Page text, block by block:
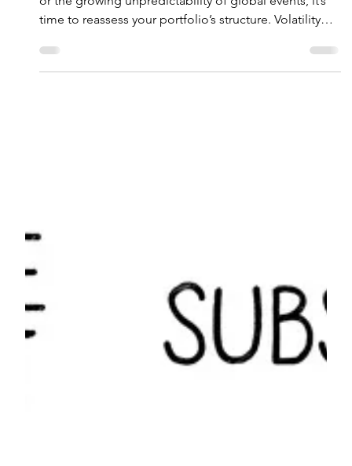
Portfolio
If you’re uneasy about the U.S. economy, trade policy,